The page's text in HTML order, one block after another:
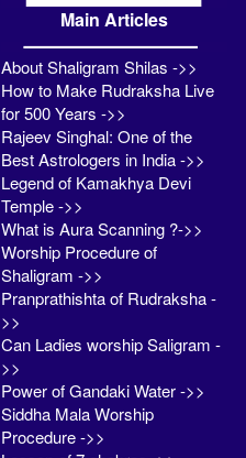
Main Articles
About Shaligram Shilas ->>
How to Make Rudraksha Live
for 500 Years ->>
Rajeev Singhal: One of the
Best Astrologers in India ->>
Legend of Kamakhya Devi
Temple ->>
What is Aura Scanning ?->>
Worship Procedure of
Shaligram ->>
Pranprathishta of Rudraksha -
>>
Can Ladies worship Saligram -
>>
Power of Gandaki Water ->>
Siddha Mala Worship
Procedure ->>